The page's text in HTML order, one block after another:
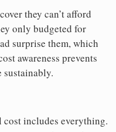
they can’t afford
only budgeted for
surprise them, which
awareness prevents
sustainably.
includes everything.